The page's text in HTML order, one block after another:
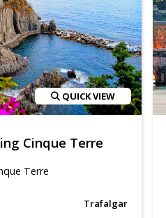
QUICK VIEW
Cinque Terre
Terre
Trafalgar